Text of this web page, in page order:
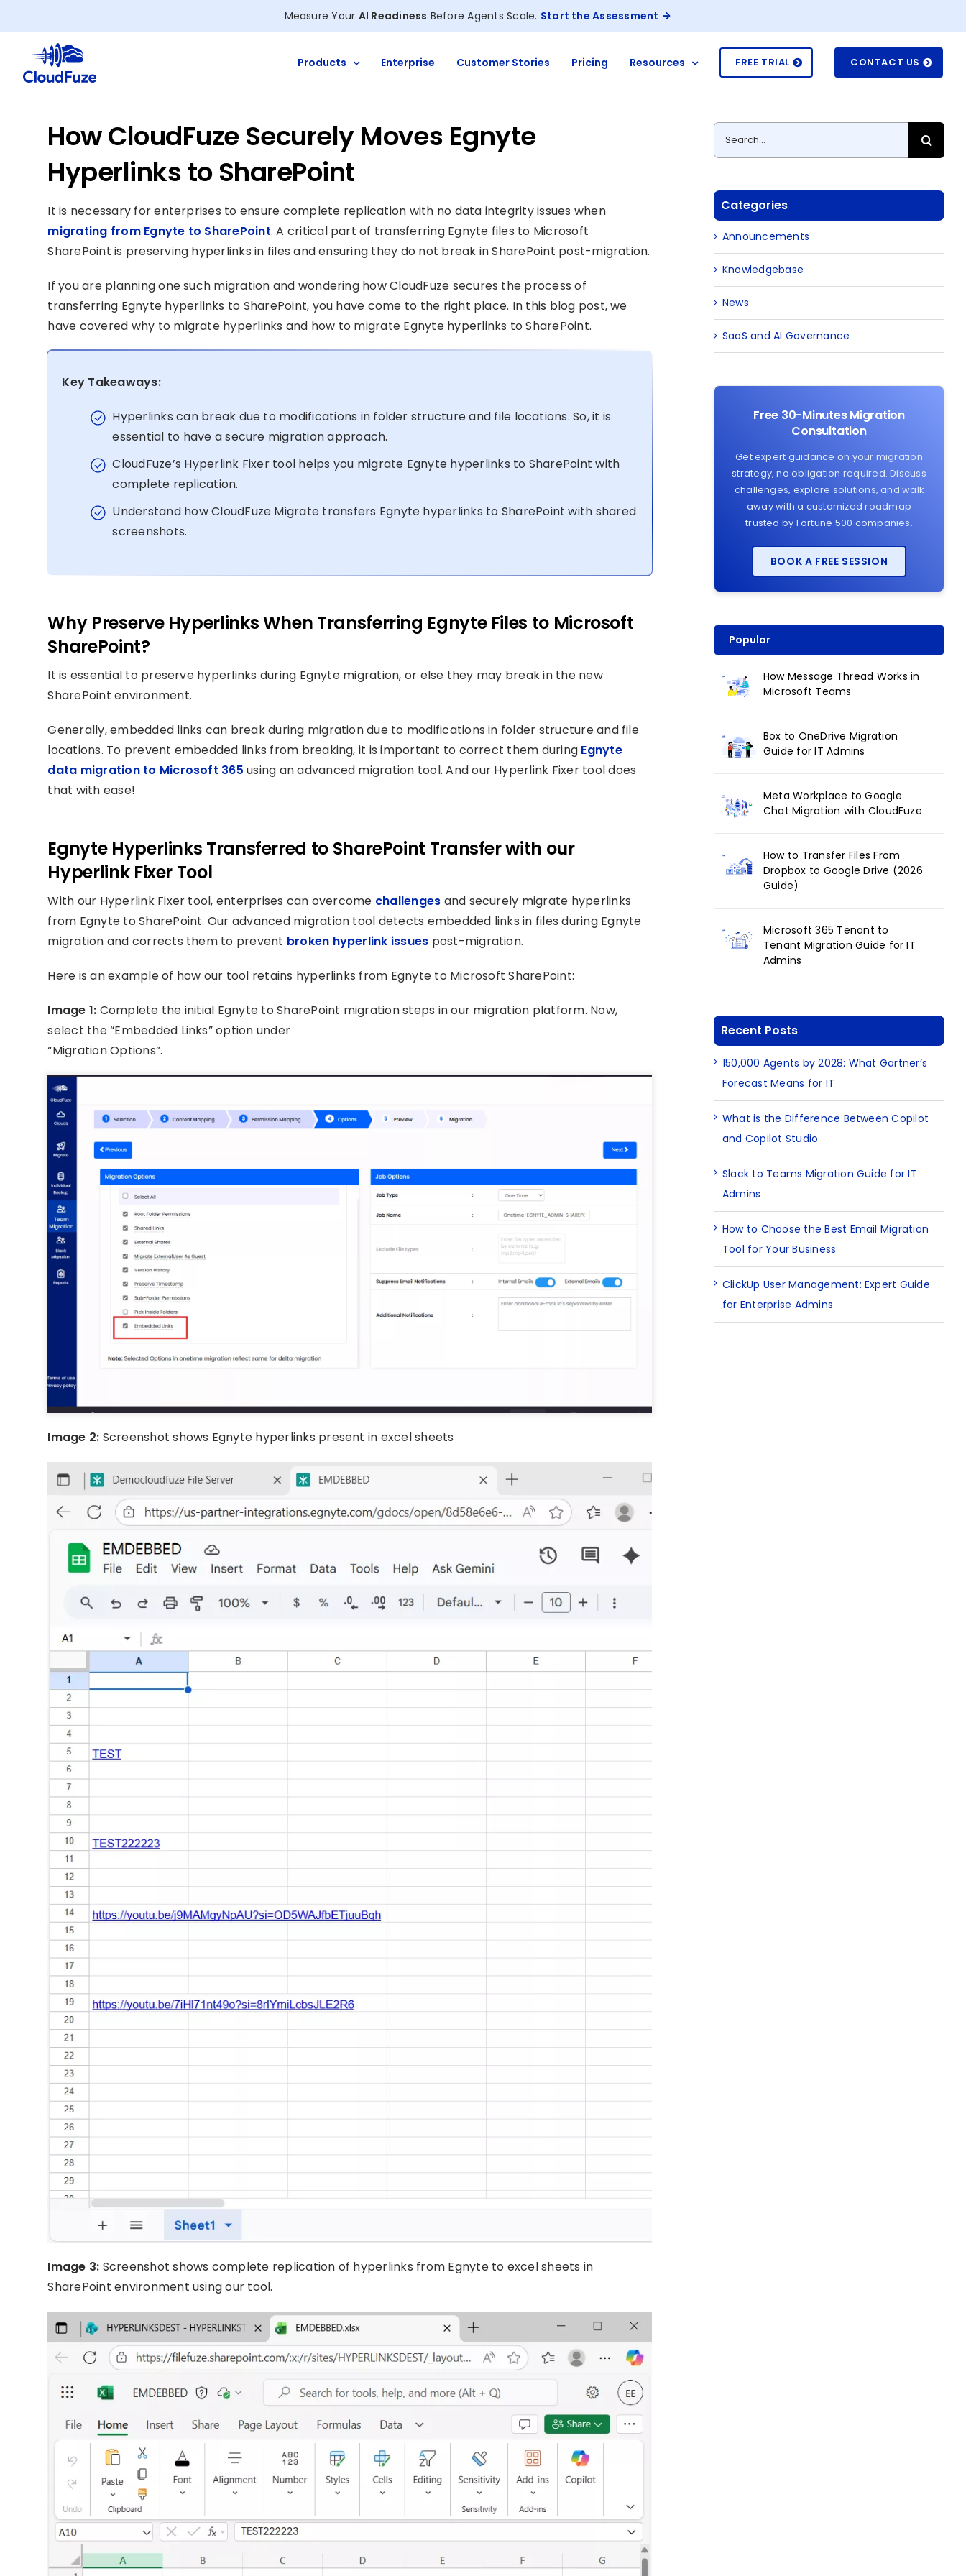
to
content
Measure Your AI Readiness Before Agents Scale. Start the Assessment
Products Enterprise Customer Stories Pricing Resources FREE TRIAL CONTACT US
How CloudFuze Securely Moves Egnyte
Hyperlinks to SharePoint
It is necessary for enterprises to ensure complete replication with no data integrity issues when
migrating from Egnyte to SharePoint. A critical part of transferring Egnyte files to Microsoft
SharePoint is preserving hyperlinks in files and ensuring they do not break in SharePoint post-migration.
If you are planning one such migration and wondering how CloudFuze secures the process of
transferring Egnyte hyperlinks to SharePoint, you have come to the right place. In this blog post, we
have covered why to migrate hyperlinks and how to migrate Egnyte hyperlinks to SharePoint.
Key Takeaways:
Hyperlinks can break due to modifications in folder structure and file locations. So, it is
essential to have a secure migration approach.
CloudFuze’s Hyperlink Fixer tool helps you migrate Egnyte hyperlinks to SharePoint with
complete replication.
Understand how CloudFuze Migrate transfers Egnyte hyperlinks to SharePoint with shared
screenshots.
Why Preserve Hyperlinks When Transferring Egnyte Files to Microsoft
SharePoint?
It is essential to preserve hyperlinks during Egnyte migration, or else they may break in the new
SharePoint environment.
Generally, embedded links can break during migration due to modifications in folder structure and file
locations. To prevent embedded links from breaking, it is important to correct them during Egnyte
data migration to Microsoft 365 using an advanced migration tool. And our Hyperlink Fixer tool does
that with ease!
Egnyte Hyperlinks Transferred to SharePoint Transfer with our
Hyperlink Fixer Tool
With our Hyperlink Fixer tool, enterprises can overcome challenges and securely migrate hyperlinks
from Egnyte to SharePoint. Our advanced migration tool detects embedded links in files during Egnyte
migration and corrects them to prevent broken hyperlink issues post-migration.
Here is an example of how our tool retains hyperlinks from Egnyte to Microsoft SharePoint:
Image 1: Complete the initial Egnyte to SharePoint migration steps in our migration platform. Now,
select the “Embedded Links” option under
“Migration Options”.
Image 2: Screenshot shows Egnyte hyperlinks present in excel sheets
Image 3: Screenshot shows complete replication of hyperlinks from Egnyte to excel sheets in
SharePoint environment using our tool.
Search
for:
Categories
Announcements
Knowledgebase
News
SaaS and AI Governance
Free 30-Minutes Migration
Consultation
Get expert guidance on your migration
strategy, no obligation required. Discuss
challenges, explore solutions, and walk
away with a customized roadmap
trusted by Fortune 500 companies.
BOOK A FREE SESSION
Popular
How Message Thread Works in
Microsoft Teams
Box to OneDrive Migration
Guide for IT Admins
Meta Workplace to Google
Chat Migration with CloudFuze
How to Transfer Files From
Dropbox to Google Drive (2026
Guide)
Microsoft 365 Tenant to
Tenant Migration Guide for IT
Admins
Recent Posts
150,000 Agents by 2028: What Gartner’s
Forecast Means for IT
What is the Difference Between Copilot
and Copilot Studio
Slack to Teams Migration Guide for IT
Admins
How to Choose the Best Email Migration
Tool for Your Business
ClickUp User Management: Expert Guide
for Enterprise Admins